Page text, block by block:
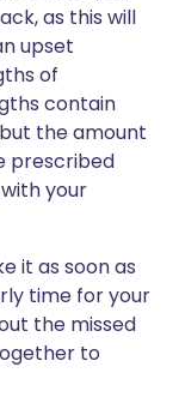
as this will
upset
of
contain
the amount
prescribed
your
it as soon as
time for your
the missed
to